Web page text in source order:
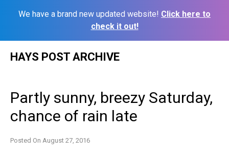
We have a brand new updated website! Click here to
check it out!
HAYS POST ARCHIVE
Partly sunny, breezy Saturday,
chance of rain late
Posted On August 27, 2016